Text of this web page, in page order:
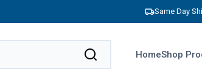
Same Day
HomeShop